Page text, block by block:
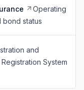
Operating
bond status
and
System